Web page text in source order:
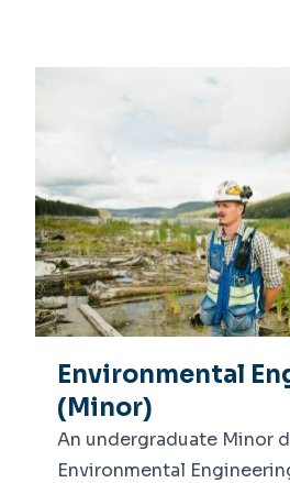
Environmental
(Minor)
An undergraduate Minor
Environmental